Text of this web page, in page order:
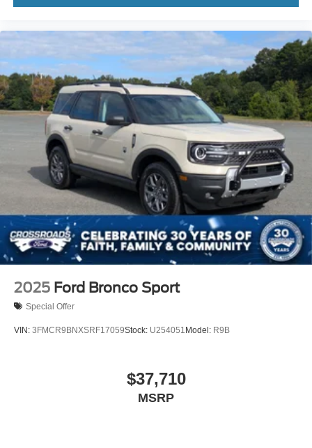
2025 Ford Bronco Sport
Special Offer
VIN: 3FMCR9BNXSRF17059Stock: U254051 Model: R9B
$37,710
MSRP